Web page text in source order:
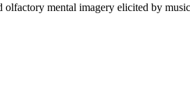
mental imagery elicited by